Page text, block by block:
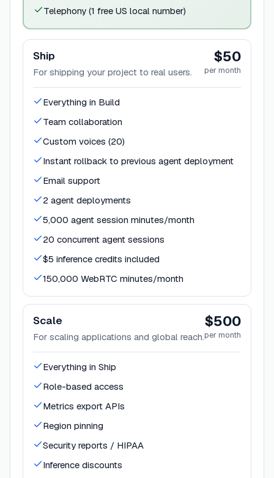
Telephony (1 free US local number)
Ship
For shipping your project to real users.
$50
per month
Everything in Build
Team collaboration
Custom voices (20)
Instant rollback to previous agent deployment
Email support
2 agent deployments
5,000 agent session minutes/month
20 concurrent agent sessions
$5 inference credits included
150,000 WebRTC minutes/month
Scale
For scaling applications and global reach.
$500
per month
Everything in Ship
Role-based access
Metrics export APIs
Region pinning
Security reports / HIPAA
Inference discounts